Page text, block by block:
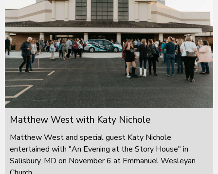
Matthew West with Katy Nichole
Matthew West and special guest Katy Nichole
entertained with "An Evening at the Story House" in
Salisbury, MD on November 6 at Emmanuel Wesleyan